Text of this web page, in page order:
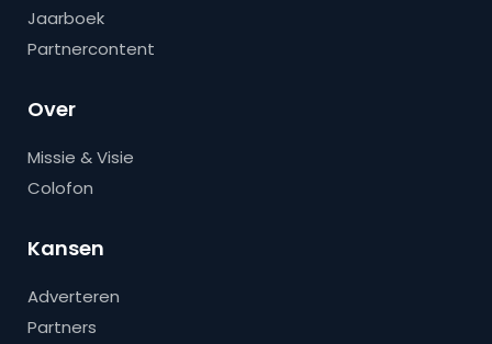
Jaarboek
Partnercontent
Over
Missie & Visie
Colofon
Kansen
Adverteren
Partners